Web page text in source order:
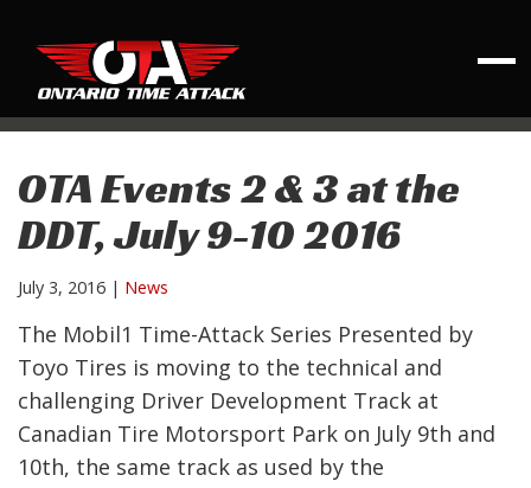
OTA Events 2 & 3 at the
DDT, July 9-10 2016
July 3, 2016 | News
The Mobil1 Time-Attack Series Presented by
Toyo Tires is moving to the technical and
challenging Driver Development Track at
Canadian Tire Motorsport Park on July 9th and
10th, the same track as used by the